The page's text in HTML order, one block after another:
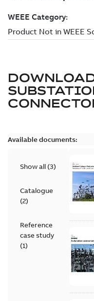
Available documents:
Show all (3)
Catalogue
(2)
Reference
case study
(1)